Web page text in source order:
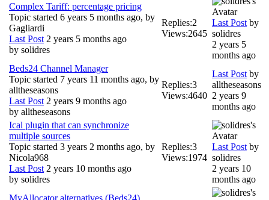
Complex Tariff: percentage pricing
Topic started 6 years 5 months ago, by
Gagliardi
Last Post 2 years 5 months ago
by solidres
Replies:2
Views:2645
Last Post by
solidres
2 years 5
months ago
Beds24 Channel Manager
Topic started 7 years 11 months ago, by
alltheseasons
Last Post 2 years 9 months ago
by alltheseasons
Replies:3
Views:4640
Last Post by
alltheseasons
2 years 9
months ago
Ical plugin that can synchronize
multiple sources
Topic started 3 years 2 months ago, by
Nicola968
Last Post 2 years 10 months ago
by solidres
Replies:3
Views:1974
Last Post by
solidres
2 years 10
months ago
MyAllocator alternatives (Beds24)